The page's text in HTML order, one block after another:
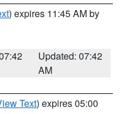
) expires 11:45 AM by
Updated: 07:42
AM
Text) expires 05:00